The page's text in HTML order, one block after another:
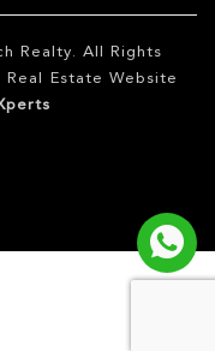
Realty. All Rights
Real Estate Website